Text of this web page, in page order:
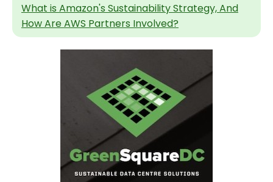
What is Amazon's Sustainability Strategy, And
How Are AWS Partners Involved?